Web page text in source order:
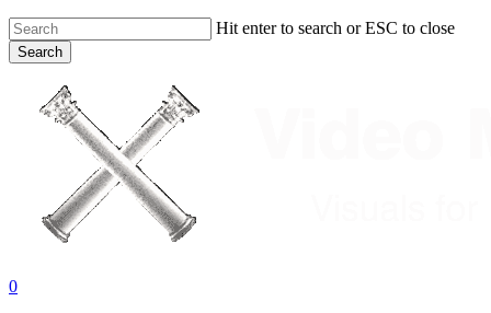
Hit enter to search or ESC to close
Search
search
account
0